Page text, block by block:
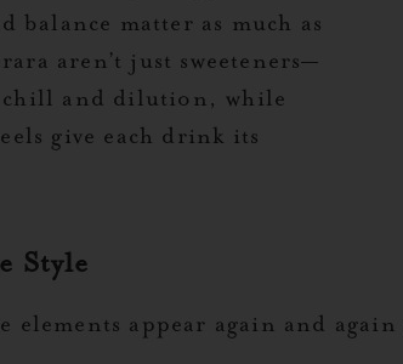
matter as much as
aren’t just sweeteners—
chill and dilution, while
give each drink its
Style
appear again and